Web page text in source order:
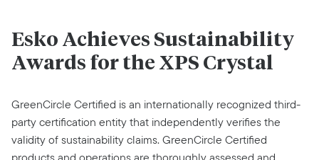
Esko Achieves Sustainability
Awards for the XPS Crystal
GreenCircle Certified is an internationally recognized third-
party certification entity that independently verifies the
validity of sustainability claims. GreenCircle Certified